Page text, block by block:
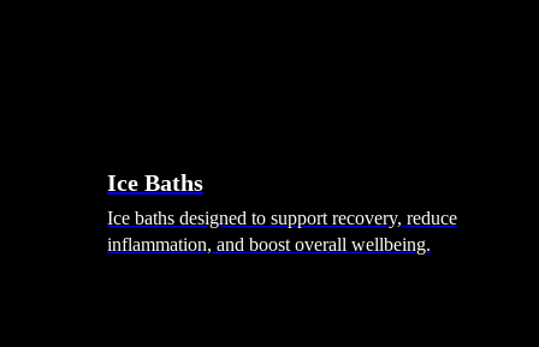
Ice Baths
Ice baths designed to support recovery, reduce
inflammation, and boost overall wellbeing.